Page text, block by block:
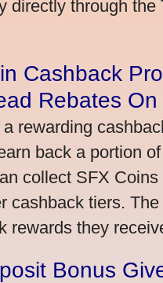
directly through the
Cashback
Rebates
rewarding
back a portion
collect SFX
cashback tiers.
rewards they
Bonus